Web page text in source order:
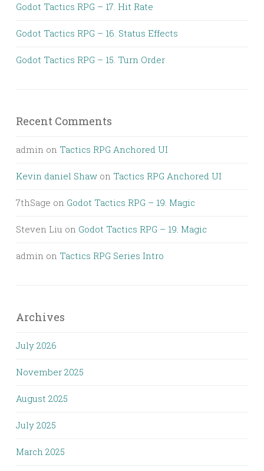
Godot Tactics RPG – 17. Hit Rate
Godot Tactics RPG – 16. Status Effects
Godot Tactics RPG – 15. Turn Order
Recent Comments
admin on Tactics RPG Anchored UI
Kevin daniel Shaw on Tactics RPG Anchored UI
7thSage on Godot Tactics RPG – 19. Magic
Steven Liu on Godot Tactics RPG – 19. Magic
admin on Tactics RPG Series Intro
Archives
July 2026
November 2025
August 2025
July 2025
March 2025